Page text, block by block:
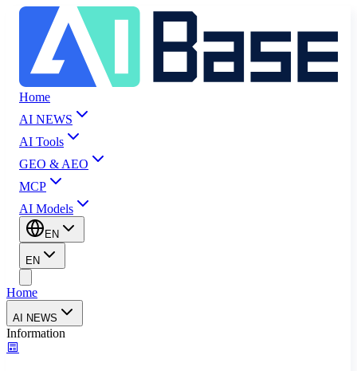
Home
AI NEWS
AI Tools
GEO & AEO
MCP
AI Models
EN
EN
Home
AI NEWS
Information